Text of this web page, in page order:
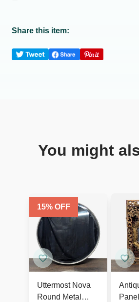
Share this item:
You might
15% OFF
Uttermost Nova
Round Metal